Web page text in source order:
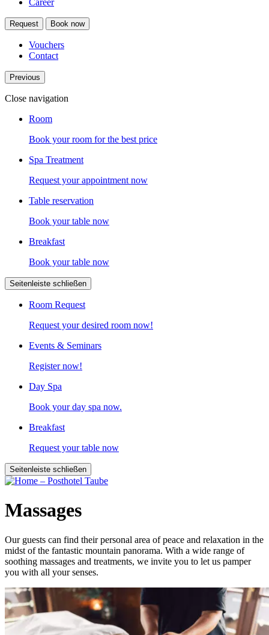
Career
Request Book now
Vouchers
Contact
Previous
Close navigation
Room
Book your room for the best price
Spa Treatment
Request your appointment now
Table reservation
Book your table now
Breakfast
Book your table now
Seitenleiste schließen
Room Request
Request your desired room now!
Events & Seminars
Register now!
Day Spa
Book your day spa now.
Breakfast
Request your table now
Seitenleiste schließen
Massages
Our guests can find their personal area of peace and relaxation in the
midst of the fantastic mountain panorama. With a wide range of
soothing massages and treatments, we invite you to let us pamper
you with all your senses.